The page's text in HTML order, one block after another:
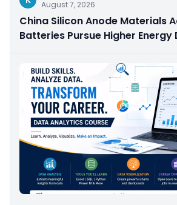
August 7, 2026
China Silicon Anode Materials
Batteries Pursue Higher Energy